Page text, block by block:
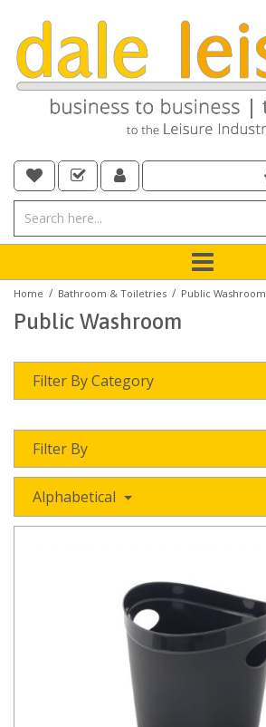
Home / Bathroom & Toiletries / Public Washroom
Public Washroom
Filter By Category
Filter By
Alphabetical